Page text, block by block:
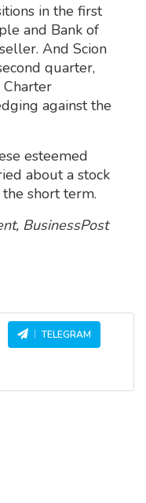
in the first
and Bank of
And Scion
quarter,
against the
esteemed
about a stock
short term.
BusinessPost
TELEGRAM